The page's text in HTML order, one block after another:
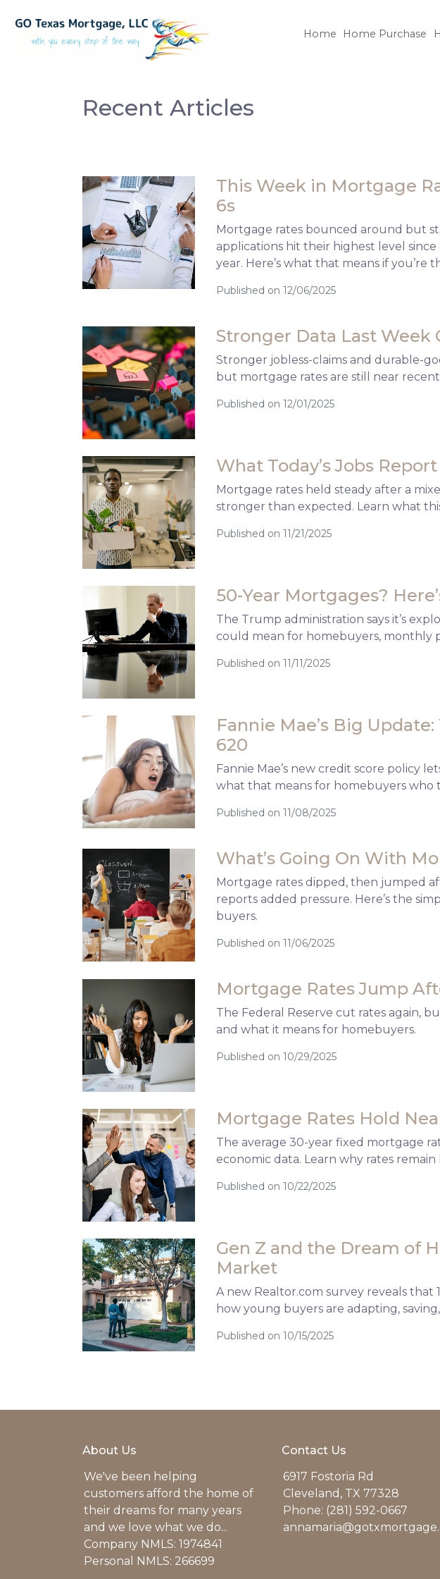
Home Home Purchase
Recent Articles
This Week in Mortgage
6s
Mortgage rates bounced around but
applications hit their highest level
year. Here’s what that means if
Published on 12/06/2025
Stronger Data Last Week
Stronger jobless-claims and durable-
but mortgage rates are still near
Published on 12/01/2025
What Today’s Jobs
Mortgage rates held steady after a
stronger than expected. Learn what
Published on 11/21/2025
50-Year Mortgages?
The Trump administration says it’s
could mean for homebuyers, monthly
Published on 11/11/2025
Fannie Mae’s Big
620
Fannie Mae’s new credit score policy
what that means for homebuyers who
Published on 11/08/2025
What’s Going On With
Mortgage rates dipped, then jumped
reports added pressure. Here’s the
buyers.
Published on 11/06/2025
Mortgage Rates Jump
The Federal Reserve cut rates again,
and what it means for homebuyers.
Published on 10/29/2025
Mortgage Rates Hold
The average 30-year fixed mortgage
economic data. Learn why rates
Published on 10/22/2025
Gen Z and the Dream of
Market
A new Realtor.com survey reveals that
how young buyers are adapting,
Published on 10/15/2025
About Us
We've been helping
customers afford the home of
their dreams for many years
and we love what we do...
Company NMLS: 1974841
Personal NMLS: 266699
Contact Us
6917 Fostoria Rd
Cleveland, TX 77328
Phone: (281) 592-0667